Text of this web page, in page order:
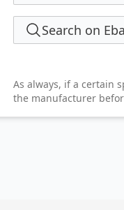
Search on
As always, if a certain
the manufacturer